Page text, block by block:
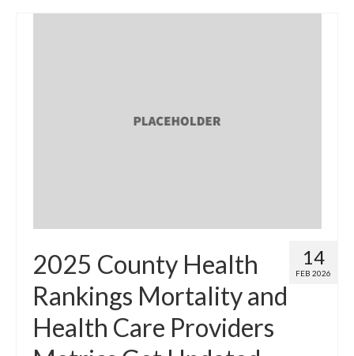
14
FEB 2026
2025 County Health
Rankings Mortality and
Health Care Providers